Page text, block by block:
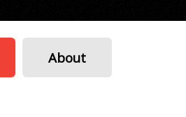
About